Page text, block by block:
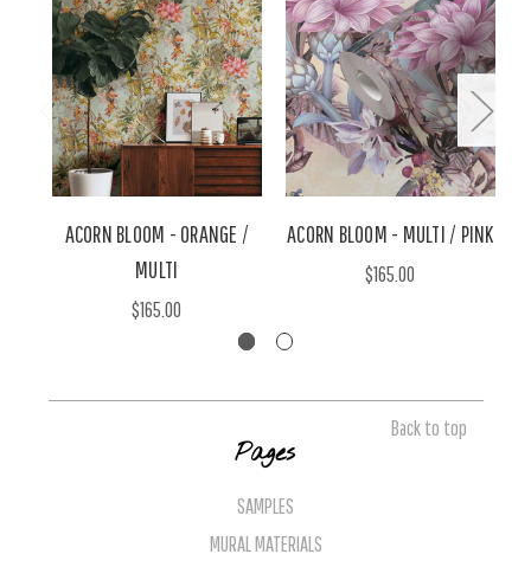
ACORN BLOOM - ORANGE /
MULTI
$165.00
ACORN BLOOM - MULTI / PINK
$165.00
Back to top
Pages
SAMPLES
MURAL MATERIALS